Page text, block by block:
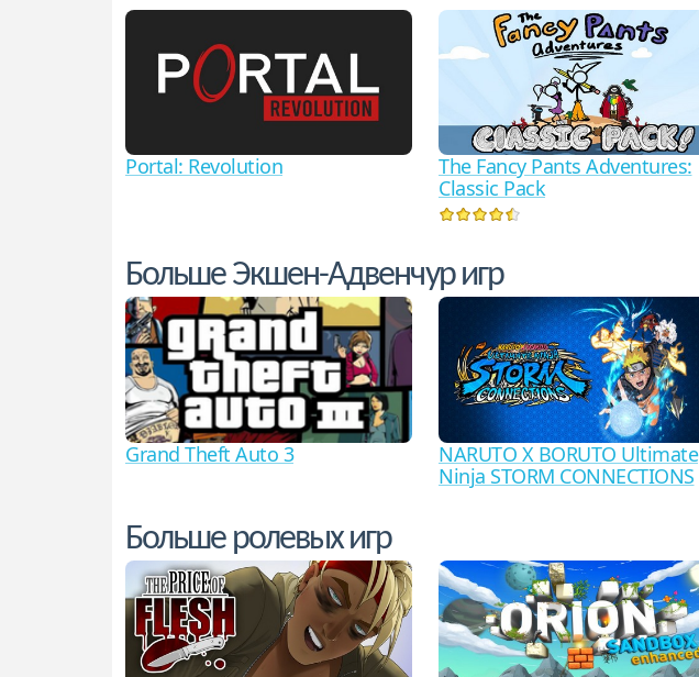
Portal: Revolution
The Fancy Pants Adventures:
Classic Pack
Больше Экшен-Адвенчур игр
Grand Theft Auto 3
NARUTO X BORUTO Ultimate
Ninja STORM CONNECTIONS
Больше ролевых игр